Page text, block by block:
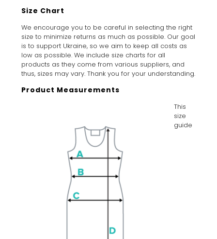
Size Chart
We encourage you to be careful in selecting the right
size to minimize returns as much as possible. Our goal
is to support Ukraine, so we aim to keep all costs as
low as possible. We include size charts for all
products as they come from various suppliers, and
thus, sizes may vary. Thank you for your understanding.
Product Measurements
This
size
guide